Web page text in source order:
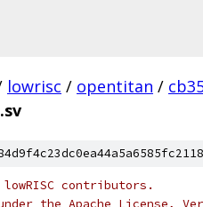
lowrisc / opentitan /
contributors.
the Apache License,